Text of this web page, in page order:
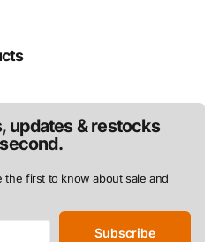
updates & restocks
the first to know about sale and
Subscribe